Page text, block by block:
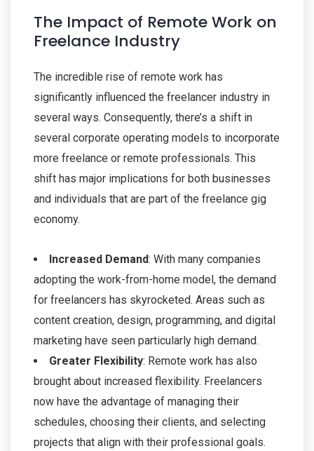
The Impact of Remote Work on
Freelance Industry
The incredible rise of remote work has
significantly influenced the freelancer industry in
several ways. Consequently, there’s a shift in
several corporate operating models to incorporate
more freelance or remote professionals. This
shift has major implications for both businesses
and individuals that are part of the freelance gig
economy.
Increased Demand: With many companies
adopting the work-from-home model, the demand
for freelancers has skyrocketed. Areas such as
content creation, design, programming, and digital
marketing have seen particularly high demand.
Greater Flexibility: Remote work has also
brought about increased flexibility. Freelancers
now have the advantage of managing their
schedules, choosing their clients, and selecting
projects that align with their professional goals.